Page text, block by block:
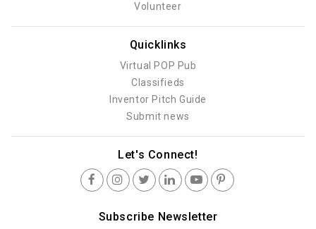
Volunteer
Quicklinks
Virtual POP Pub
Classifieds
Inventor Pitch Guide
Submit news
Let's Connect!
Subscribe Newsletter